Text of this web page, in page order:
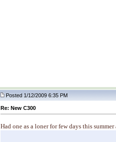
Posted 1/12/2009 6:35 PM
Re: New C300
Had one as a loner for few days this